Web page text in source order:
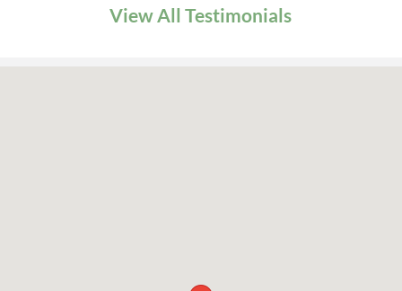
View All Testimonials